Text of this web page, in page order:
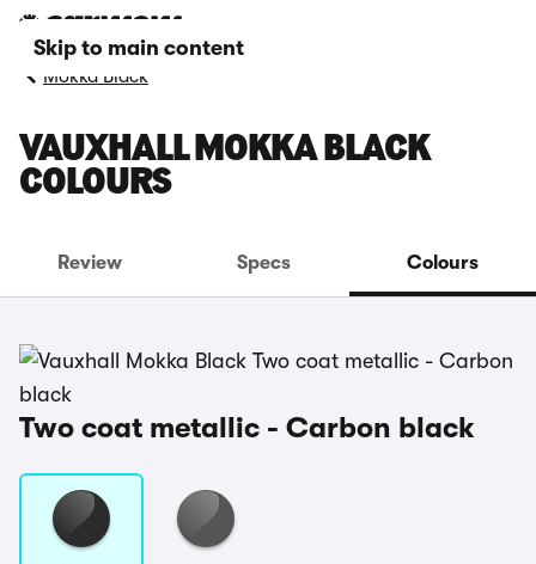
Skip to main content
Mokka Black
VAUXHALL MOKKA BLACK
COLOURS
Review Specs Colours
Two coat metallic - Carbon black